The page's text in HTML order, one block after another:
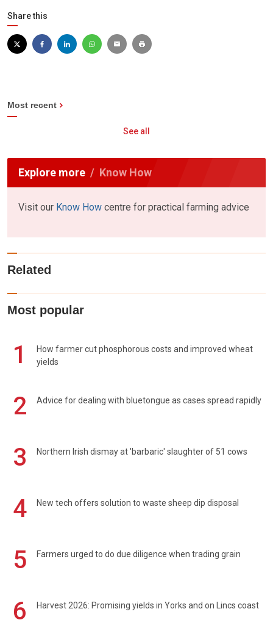
Share this
Most recent
See all
Explore more Know How
Visit our Know How centre for practical farming advice
Related
Most popular
1
How farmer cut phosphorous costs and improved wheat
yields
2 Advice for dealing with bluetongue as cases spread rapidly
3 Northern Irish dismay at 'barbaric' slaughter of 51 cows
4 New tech offers solution to waste sheep dip disposal
5 Farmers urged to do due diligence when trading grain
6 Harvest 2026: Promising yields in Yorks and on Lincs coast